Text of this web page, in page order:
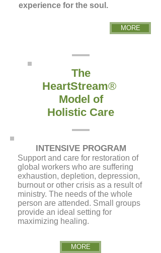
experience for the soul.
MORE
The
HeartStream®
Model of
Holistic Care
INTENSIVE PROGRAM
Support and care for restoration of
global workers who are suffering
exhaustion, depletion, depression,
burnout or other crisis as a result of
ministry. The needs of the whole
person are attended. Small groups
provide an ideal setting for
maximizing healing.
MORE